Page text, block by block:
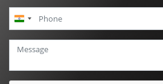
India
+91